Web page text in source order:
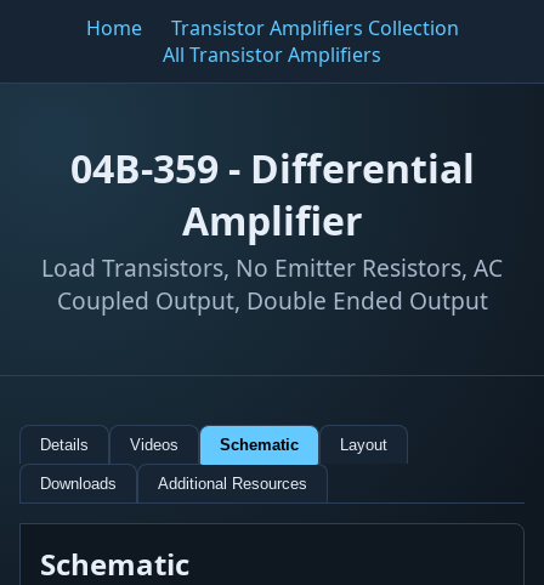
Home
Transistor Amplifiers Collection
All Transistor Amplifiers
04B-359 - Differential
Amplifier
Load Transistors, No Emitter Resistors, AC
Coupled Output, Double Ended Output
Details Videos Schematic Layout
Downloads Additional Resources
Schematic